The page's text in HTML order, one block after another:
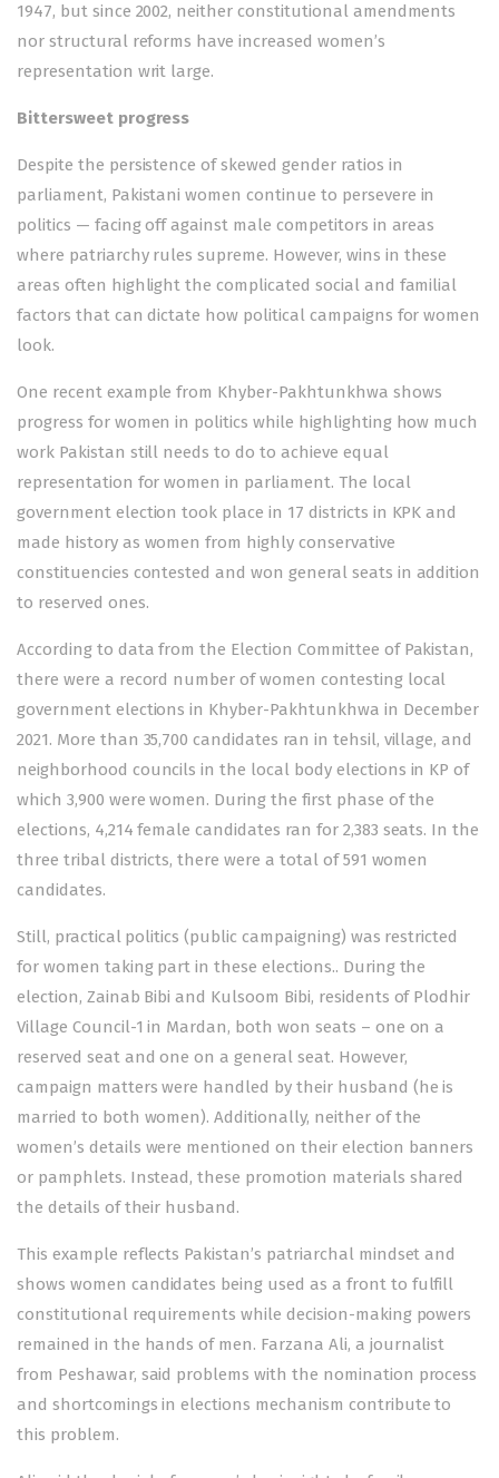
1947, but since 2002, neither constitutional amendments
nor structural reforms have increased women’s
representation writ large.
Bittersweet progress
Despite the persistence of skewed gender ratios in
parliament, Pakistani women continue to persevere in
politics — facing off against male competitors in areas
where patriarchy rules supreme. However, wins in these
areas often highlight the complicated social and familial
factors that can dictate how political campaigns for women
look.
One recent example from Khyber-Pakhtunkhwa shows
progress for women in politics while highlighting how much
work Pakistan still needs to do to achieve equal
representation for women in parliament. The local
government election took place in 17 districts in KPK and
made history as women from highly conservative
constituencies contested and won general seats in addition
to reserved ones.
According to data from the Election Committee of Pakistan,
there were a record number of women contesting local
government elections in Khyber-Pakhtunkhwa in December
2021. More than 35,700 candidates ran in tehsil, village, and
neighborhood councils in the local body elections in KP of
which 3,900 were women. During the first phase of the
elections, 4,214 female candidates ran for 2,383 seats. In the
three tribal districts, there were a total of 591 women
candidates.
Still, practical politics (public campaigning) was restricted
for women taking part in these elections.. During the
election, Zainab Bibi and Kulsoom Bibi, residents of Plodhir
Village Council-1 in Mardan, both won seats – one on a
reserved seat and one on a general seat. However,
campaign matters were handled by their husband (he is
married to both women). Additionally, neither of the
women’s details were mentioned on their election banners
or pamphlets. Instead, these promotion materials shared
the details of their husband.
This example reflects Pakistan’s patriarchal mindset and
shows women candidates being used as a front to fulfill
constitutional requirements while decision-making powers
remained in the hands of men. Farzana Ali, a journalist
from Peshawar, said problems with the nomination process
and shortcomings in elections mechanism contribute to
this problem.